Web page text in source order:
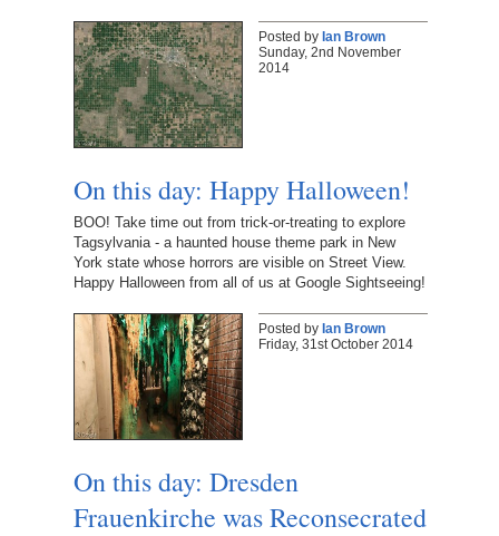
Posted by Ian Brown
Sunday, 2nd November
2014
On this day: Happy Halloween!
BOO! Take time out from trick-or-treating to explore
Tagsylvania - a haunted house theme park in New
York state whose horrors are visible on Street View.
Happy Halloween from all of us at Google Sightseeing!
Posted by Ian Brown
Friday, 31st October 2014
On this day: Dresden
Frauenkirche was Reconsecrated